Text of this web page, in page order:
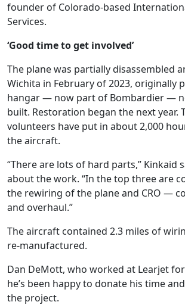
founder of Colorado-based
Services.
‘Good time to get involved’
The plane was partially disassembled
Wichita in February of 2023, originally
hangar — now part of Bombardier —
built. Restoration began the next year.
volunteers have put in about 2,000
the aircraft.
“There are lots of hard parts,” Kinkaid
about the work. “In the top three are
the rewiring of the plane and CRO —
and overhaul.”
The aircraft contained 2.3 miles of
re-manufactured.
Dan DeMott, who worked at Learjet
he’s been happy to donate his time
the project.